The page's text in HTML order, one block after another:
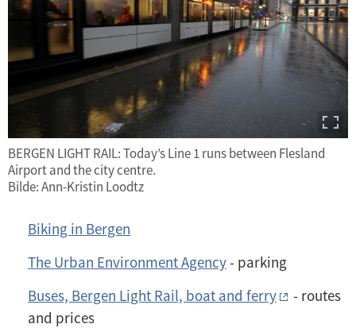
BERGEN LIGHT RAIL: Today’s Line 1 runs between Flesland
Airport and the city centre.
Bilde: Ann-Kristin Loodtz
Biking in Bergen
The Urban Environment Agency- parking
Buses, Bergen Light Rail, boat and ferry
- routes
and prices